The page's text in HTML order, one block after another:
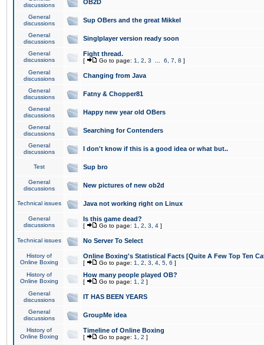
discussions
OB2D
General
discussions
Sup OBers and the great Mikkel
General
discussions
Singlplayer version ready soon
General
discussions
Fight thread.
[ Go to page: 1 2 3 6 7 8 ]
General
discussions
Changing from Java
General
discussions
Fatny & Chopper81
General
discussions
Happy new year old OBers
General
discussions
Searching for Contenders
General
discussions
I don't know if this is a good idea or what but..
Test Sup bro
General
discussions
New pictures of new ob2d
Technical issues Java not working right on Linux
General
discussions
Is this game dead?
[ Go to page: 1 2 3 4 ]
Technical issues No Server To Select
History of
Online Boxing
Online Boxing's Statistical Facts [Quite A Few Top Ten
[ Go to page: 1 2 3 4 5 6 ]
History of
Online Boxing
How many people played OB?
[ Go to page: 1 2 ]
General
discussions
IT HAS BEEN YEARS
General
discussions
GroupMe idea
History of
Online Boxing
Timeline of Online Boxing
[ Go to page: 1 2 ]